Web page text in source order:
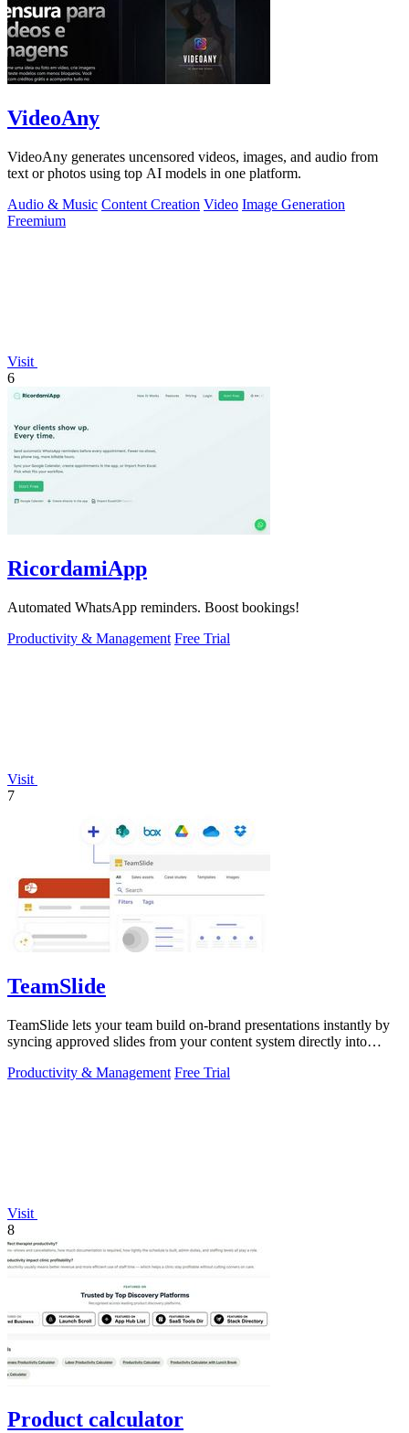
VideoAny
VideoAny generates uncensored videos, images, and audio from
text or photos using top AI models in one platform.
Audio & Music Content Creation Video Image Generation
Freemium
Visit
6
RicordamiApp
Automated WhatsApp reminders. Boost bookings!
Productivity & Management Free Trial
Visit
7
TeamSlide
TeamSlide lets your team build on-brand presentations instantly by
syncing approved slides from your content system directly into
Productivity & Management Free Trial
Visit
8
Product calculator